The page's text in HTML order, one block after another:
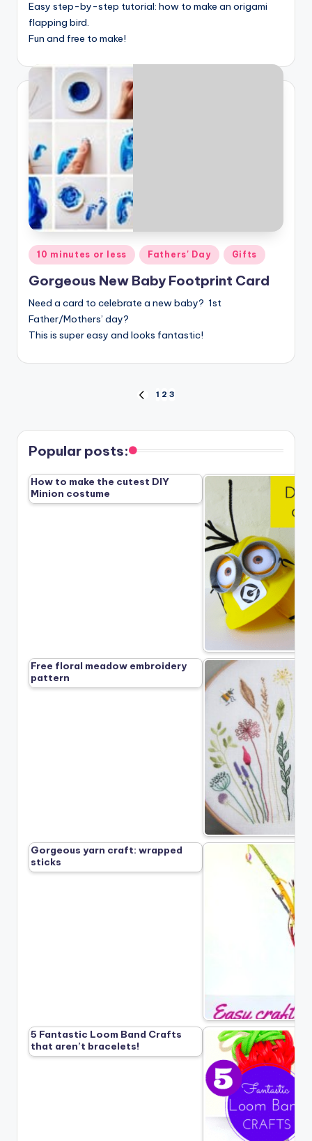
Easy step-by-step tutorial: how to make an origami
flapping bird.
Fun and free to make!
Posted
in
10 minutes or less Fathers' Day Gifts
Gorgeous New Baby Footprint Card
Need a card to celebrate a new baby? 1st
Father/Mothers’ day?
This is super easy and looks fantastic!
pagination
PREVIOUS
1 2 3
Popular posts:
How to make the cutest DIY
Minion costume
Free floral meadow embroidery
pattern
Gorgeous yarn craft: wrapped
sticks
5 Fantastic Loom Band Crafts
that aren’t bracelets!